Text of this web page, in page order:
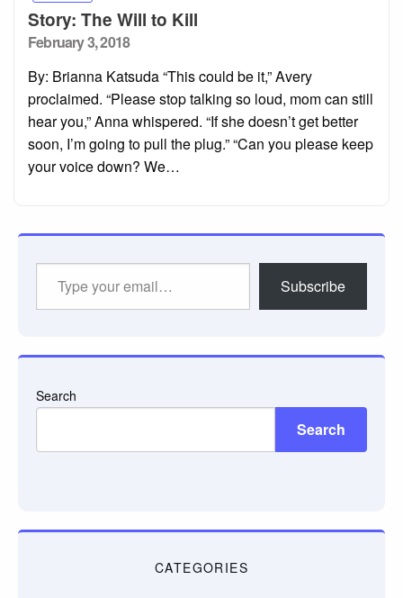
Story: The Will to Kill
Posted
February 3, 2018
By: Brianna Katsuda “This could be it,” Avery
proclaimed. “Please stop talking so loud, mom can still
hear you,” Anna whispered. “If she doesn’t get better
soon, I’m going to pull the plug.” “Can you please keep
your voice down? We…
Subscribe
Search
Search
CATEGORIES